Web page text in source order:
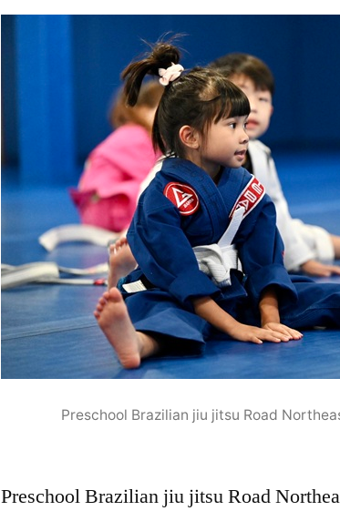
Preschool Brazilian jiu jitsu Road
Preschool Brazilian jiu jitsu Road